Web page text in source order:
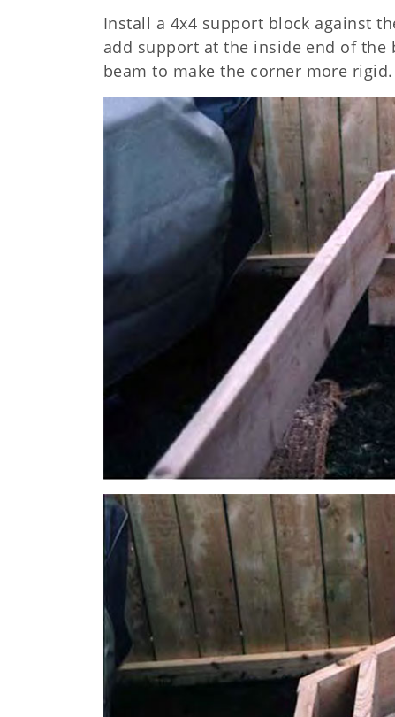
Install a 4x4 support block against
add support at the inside end of the
beam to make the corner more rigid.